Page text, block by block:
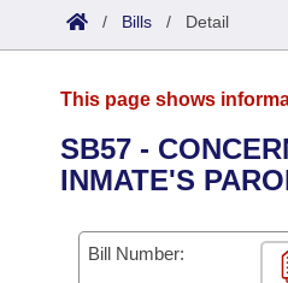
List All
District Finder
Committees
Senate
House
Task Force
Advanced Search
Code Sections Amended
Search by Range
Advanced Search
Calendars
Meetings and Events
Arkansas Law
/ Bills / Detail
This page shows
SB57 -
INMATE'S
Bill Number: